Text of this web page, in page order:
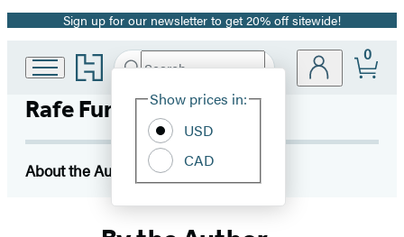
Promotion
Sign up for our newsletter to get 20% off sitewide!
Go
to
Hachette
Book
Search
Hachette
Site
Show prices in:
USD
CAD
0
Rafe Furst
About the Author